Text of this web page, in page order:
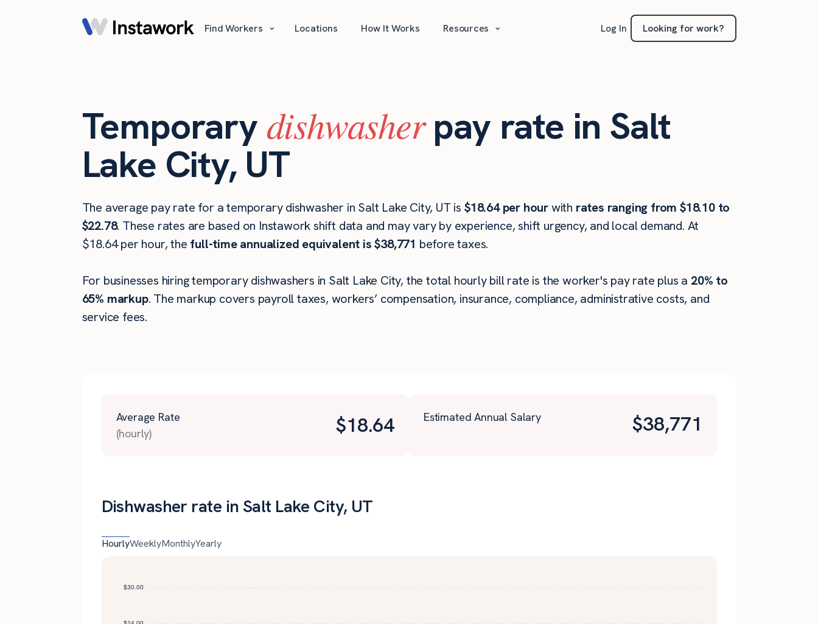
Find Workers ⌄ Locations How It Works Resources ⌄ Log In Looking for work?
Temporary dishwasherpay rate in Salt
Lake City, UT
The average pay rate for a temporary dishwasher in Salt Lake City, UT is $18.64 per hourwith rates ranging from $18.10 to
$22.78. These rates are based on Instawork shift data and may vary by experience, shift urgency, and local demand. At
$18.64 per hour, the full-time annualized equivalent is $38,771 before taxes.
For businesses hiring temporary dishwashers in Salt Lake City, the total hourly bill rate is the worker's pay rate plus a 20% to
65% markup. The markup covers payroll taxes, workers’ compensation, insurance, compliance, administrative costs, and
service fees.
Average Rate
(hourly)
$18.64 Estimated Annual Salary $38,771
Dishwasher rate in Salt Lake City, UT
HourlyWeeklyMonthlyYearly